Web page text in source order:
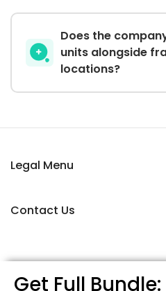
Get Full Bundle:
Does the
units alongside
locations?
Legal Menu
Contact Us